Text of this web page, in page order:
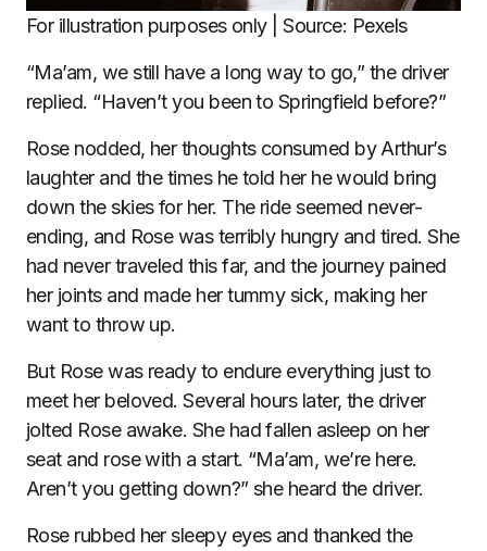
For illustration purposes only | Source: Pexels
“Ma’am, we still have a long way to go,” the driver
replied. “Haven’t you been to Springfield before?”
Rose nodded, her thoughts consumed by Arthur’s
laughter and the times he told her he would bring
down the skies for her. The ride seemed never-
ending, and Rose was terribly hungry and tired. She
had never traveled this far, and the journey pained
her joints and made her tummy sick, making her
want to throw up.
But Rose was ready to endure everything just to
meet her beloved. Several hours later, the driver
jolted Rose awake. She had fallen asleep on her
seat and rose with a start. “Ma’am, we’re here.
Aren’t you getting down?” she heard the driver.
Rose rubbed her sleepy eyes and thanked the